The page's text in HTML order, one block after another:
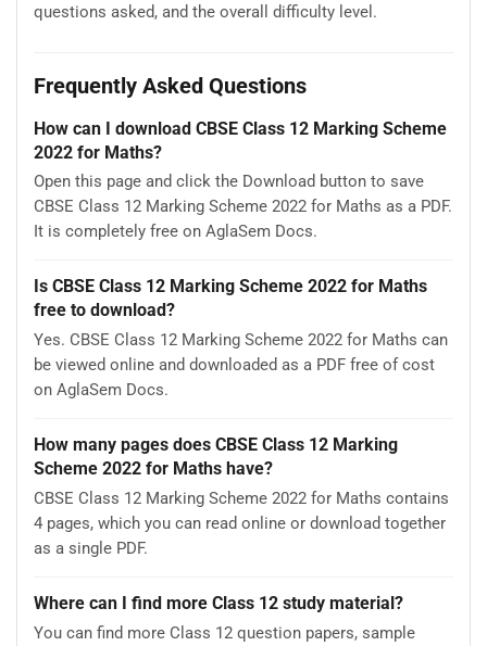
questions asked, and the overall difficulty level.
Frequently Asked Questions
How can I download CBSE Class 12 Marking Scheme
2022 for Maths?
Open this page and click the Download button to save
CBSE Class 12 Marking Scheme 2022 for Maths as a PDF.
It is completely free on AglaSem Docs.
Is CBSE Class 12 Marking Scheme 2022 for Maths
free to download?
Yes. CBSE Class 12 Marking Scheme 2022 for Maths can
be viewed online and downloaded as a PDF free of cost
on AglaSem Docs.
How many pages does CBSE Class 12 Marking
Scheme 2022 for Maths have?
CBSE Class 12 Marking Scheme 2022 for Maths contains
4 pages, which you can read online or download together
as a single PDF.
Where can I find more Class 12 study material?
You can find more Class 12 question papers, sample